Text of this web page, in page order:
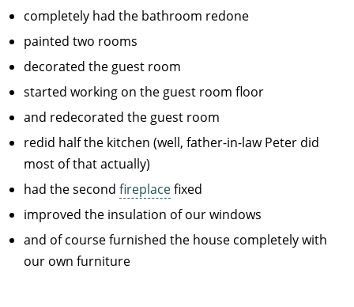
completely had the bathroom redone
painted two rooms
decorated the guest room
started working on the guest room floor
and redecorated the guest room
redid half the kitchen (well, father-in-law Peter did
most of that actually)
had the second fireplacefixed
improved the insulation of our windows
and of course furnished the house completely with
our own furniture